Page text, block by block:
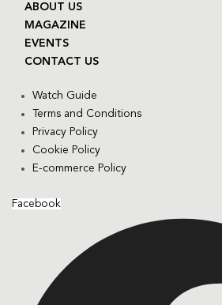
ABOUT US
MAGAZINE
EVENTS
CONTACT US
Watch Guide
Terms and Conditions
Privacy Policy
Cookie Policy
E-commerce Policy
Facebook